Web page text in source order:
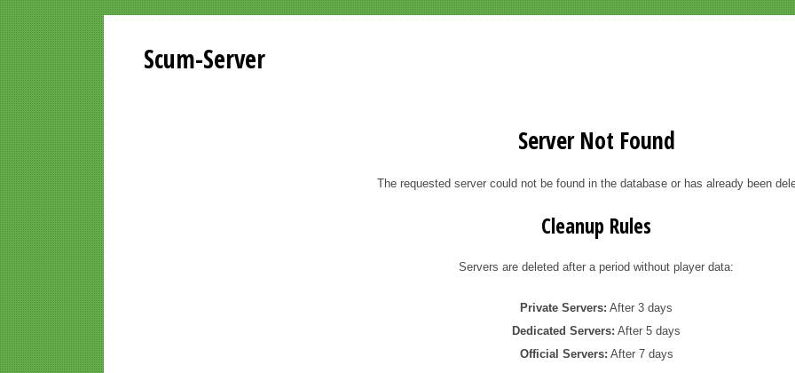
Scum-Server
Server Not Found
The requested server could not be found in the database or has already been
Cleanup Rules
Servers are deleted after a period without player data:
Private Servers: After 3 days
Dedicated Servers: After 5 days
Official Servers: After 7 days